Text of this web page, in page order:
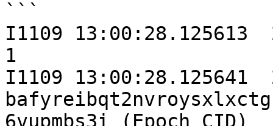
```
I1109 13:00:28.125613
1
I1109 13:00:28.125641
6vupmbs3i (Epoch CID)